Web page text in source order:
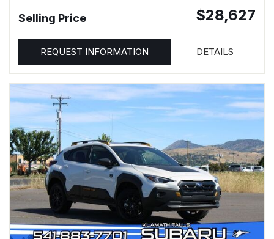
Selling Price $28,627
REQUEST INFORMATION DETAILS